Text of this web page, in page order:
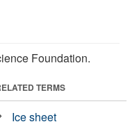
Foundation.
TERMS
Ice sheet